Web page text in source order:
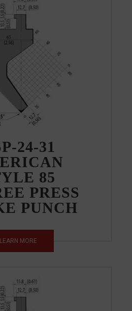
24-31
85
PRESS
PUNCH
LEARN MORE